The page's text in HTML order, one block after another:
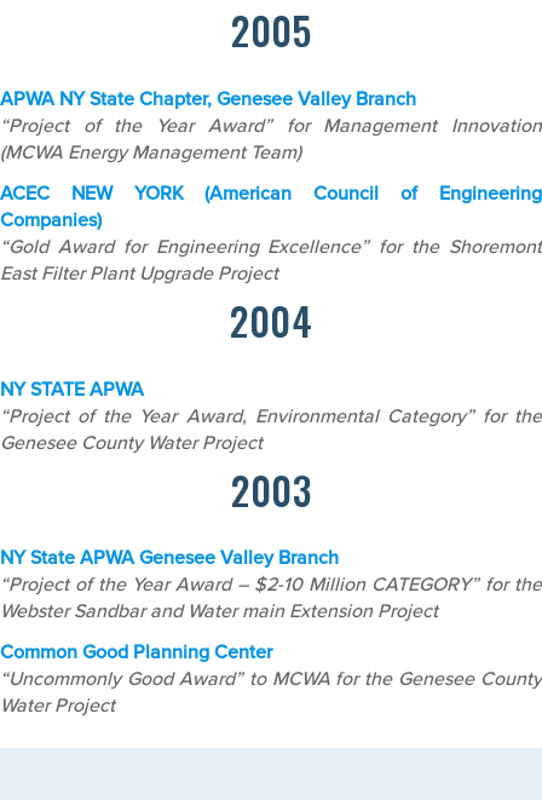
2005
APWA NY State Chapter, Genesee Valley Branch
“Project of the Year Award” for Management Innovation
(MCWA Energy Management Team)
ACEC NEW YORK (American Council of Engineering
Companies)
“Gold Award for Engineering Excellence” for the Shoremont
East Filter Plant Upgrade Project
2004
NY STATE APWA
“Project of the Year Award, Environmental Category” for the
Genesee County Water Project
2003
NY State APWA Genesee Valley Branch
“Project of the Year Award – $2-10 Million CATEGORY” for the
Webster Sandbar and Water main Extension Project
Common Good Planning Center
“Uncommonly Good Award” to MCWA for the Genesee County
Water Project